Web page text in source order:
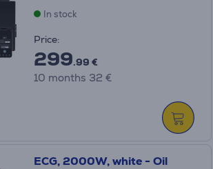
In stock
Price:
299.99 €
10 months 32 €
ECG, 2000W, white - Oil